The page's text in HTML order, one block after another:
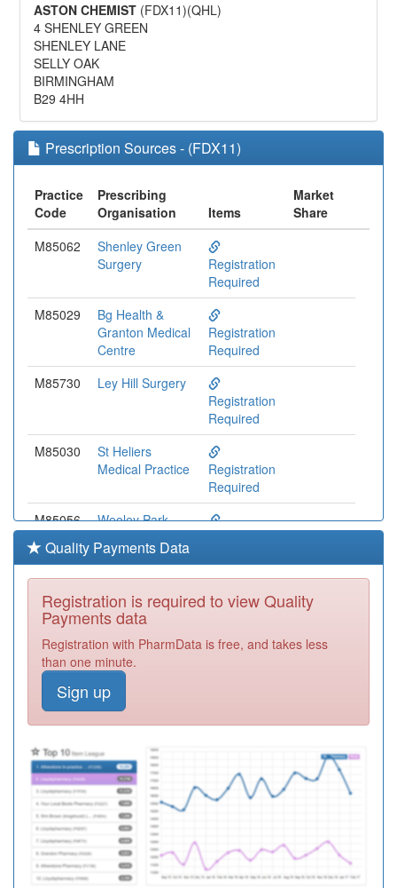
ASTON CHEMIST (FDX11)(QHL)
4 SHENLEY GREEN
SHENLEY LANE
SELLY OAK
BIRMINGHAM
B29 4HH
Prescription Sources - (FDX11)
Practice
Code
Prescribing
Organisation
Items
Market
Share
M85062
Shenley Green
Surgery
Registration
Required
M85029
Bg Health &
Granton Medical
Centre
Registration
Required
M85730
Ley Hill Surgery
Registration
Required
M85030
St Heliers
Medical Practice
Registration
Required
M85056
Weoley Park
Medical Centre
Registration
M85156
River Brook
Medical Centre
M85007
West Heath
M85077
Northwood
Medical Centre
M85783
Strensham Road
Surgery
Registration
Quality Payments Data
Registration is required to view Quality
Payments data
Registration with PharmData is free, and takes less
than one minute.
Sign up